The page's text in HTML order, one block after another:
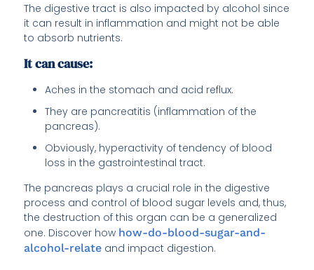
The digestive tract is also impacted by alcohol since
it can result in inflammation and might not be able
to absorb nutrients.
It can cause:
Aches in the stomach and acid reflux.
They are pancreatitis (inflammation of the
pancreas).
Obviously, hyperactivity of tendency of blood
loss in the gastrointestinal tract.
The pancreas plays a crucial role in the digestive
process and control of blood sugar levels and, thus,
the destruction of this organ can be a generalized
one. Discover how how-do-blood-sugar-and-
alcohol-relate and impact digestion.